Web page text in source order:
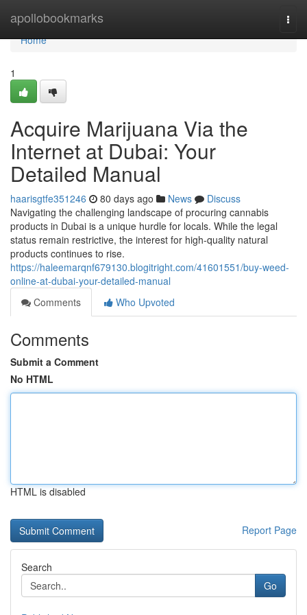
apollobookmarks
Home
Home
1
Acquire Marijuana Via the
Internet at Dubai: Your
Detailed Manual
haarisgtfe351246 80 days ago News
Discuss
Navigating the challenging landscape of procuring cannabis
products in Dubai is a unique hurdle for locals. While the legal
status remain restrictive, the interest for high-quality natural
products continues to rise.
https://haleemarqnf679130.blogitright.com/41601551/buy-weed-
online-at-dubai-your-detailed-manual
Comments
Who Upvoted
Comments
Submit a Comment
No HTML
HTML is disabled
Report Page
Search
Go